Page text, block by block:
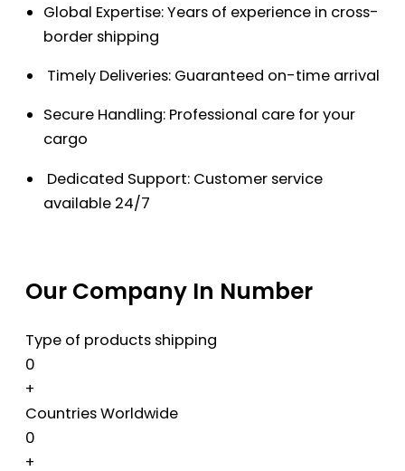
Global Expertise: Years of experience in cross-
border shipping
Timely Deliveries: Guaranteed on-time arrival
Secure Handling: Professional care for your
cargo
Dedicated Support: Customer service
available 24/7
Our Company In Number
Type of products shipping
0
+
Countries Worldwide
0
+